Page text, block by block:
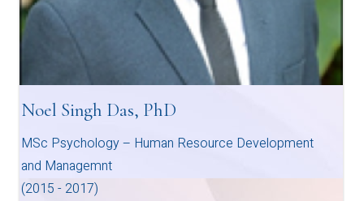
Noel Singh Das, PhD
MSc Psychology – Human Resource Development
and Managemnt
(2015 - 2017)